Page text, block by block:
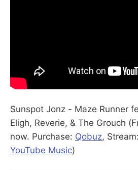
Sunspot Jonz - Maze Runner
Eligh, Reverie, & The Grouch
now. Purchase: Qobuz, Stream:
YouTube Music)